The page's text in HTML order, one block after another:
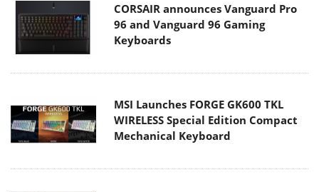
CORSAIR announces Vanguard Pro
96 and Vanguard 96 Gaming
Keyboards
MSI Launches FORGE GK600 TKL
WIRELESS Special Edition Compact
Mechanical Keyboard